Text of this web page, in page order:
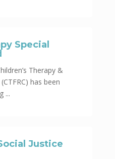
Special
Therapy &
has been
...
Justice